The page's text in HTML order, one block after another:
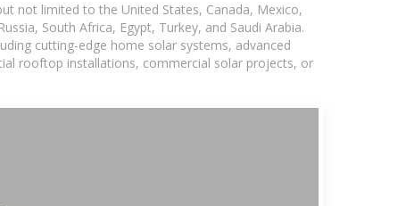
not limited to the United States, Canada, Mexico,
South Africa, Egypt, Turkey, and Saudi Arabia.
cutting-edge home solar systems, advanced
rooftop installations, commercial solar projects, or